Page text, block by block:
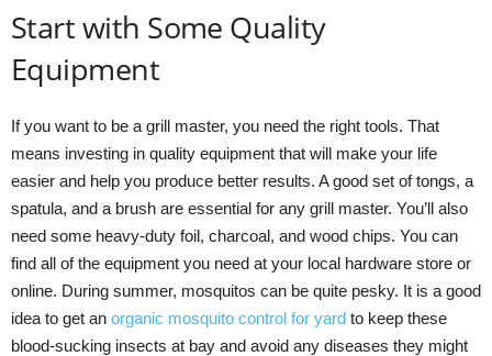
Start with Some Quality
Equipment
If you want to be a grill master, you need the right tools. That
means investing in quality equipment that will make your life
easier and help you produce better results. A good set of tongs, a
spatula, and a brush are essential for any grill master. You’ll also
need some heavy-duty foil, charcoal, and wood chips. You can
find all of the equipment you need at your local hardware store or
online. During summer, mosquitos can be quite pesky. It is a good
idea to get an organic mosquito control for yard to keep these
blood-sucking insects at bay and avoid any diseases they might